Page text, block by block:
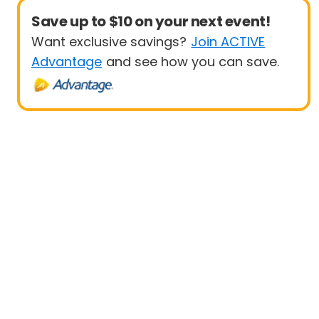
Save up to $10 on your next event!
Want exclusive savings? Join ACTIVE
Advantage and see how you can save.